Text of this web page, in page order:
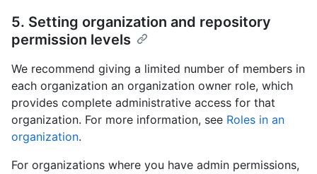
5. Setting organization and repository
permission levels
We recommend giving a limited number of members in
each organization an organization owner role, which
provides complete administrative access for that
organization. For more information, see Roles in an
organization.
For organizations where you have admin permissions,